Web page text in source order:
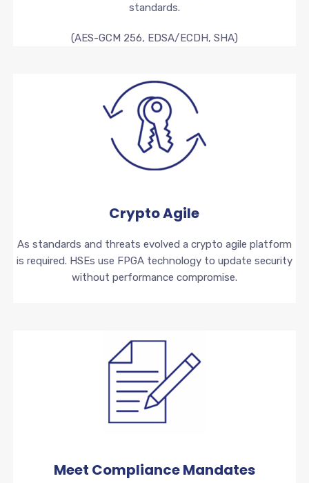
standards.
(AES-GCM 256, EDSA/ECDH, SHA)
Crypto Agile
As standards and threats evolved a crypto agile platform
is required. HSEs use FPGA technology to update security
without performance compromise.
Meet Compliance Mandates